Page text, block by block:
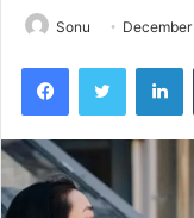
Sonu
FacebookTwitter